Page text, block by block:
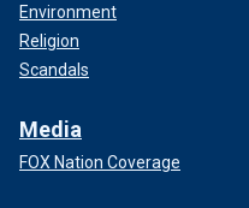
Environment
Religion
Scandals
Media
FOX Nation Coverage